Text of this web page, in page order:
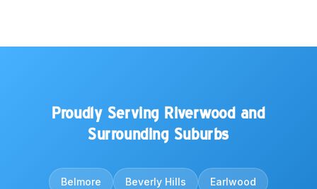
Proudly Serving Riverwood and
Surrounding Suburbs
Belmore Beverly Hills Earlwood